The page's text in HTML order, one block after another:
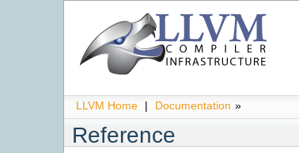
LLVM Home | Documentation »
Reference